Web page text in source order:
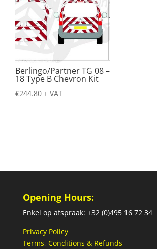
Berlingo/Partner TG 08 –
18 Type B Chevron Kit
€244.80 + VAT
Opening Hours:
Enkel op afspraak: +32 (0)495 16 72 34
Privacy Policy
Terms, Conditions & Refunds